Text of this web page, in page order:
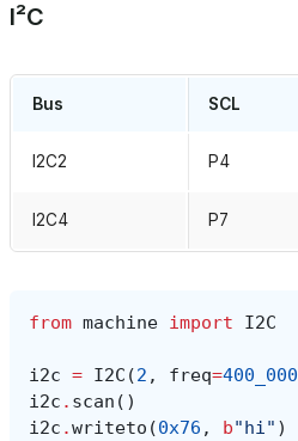
I²C
Bus SCL
I2C2 P4
I2C4 P7
from machine import I2C
i2c = I2C (2 , freq=400_000
i2c . scan ()
i2c .writeto (0x76 , b"hi" )